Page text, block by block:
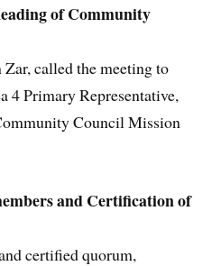
of Community
called the meeting to
4 Primary Representative,
Council Mission
and Certification of
certified quorum,